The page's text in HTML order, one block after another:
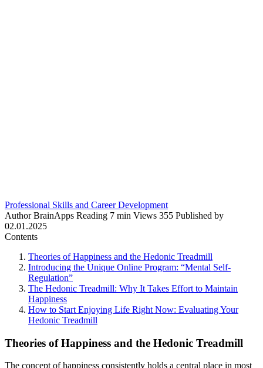
Professional Skills and Career Development
Author BrainApps Reading 7 min Views 355 Published by
02.01.2025
Contents
Theories of Happiness and the Hedonic Treadmill
Introducing the Unique Online Program: “Mental Self-
Regulation”
The Hedonic Treadmill: Why It Takes Effort to Maintain
Happiness
How to Start Enjoying Life Right Now: Evaluating Your
Hedonic Treadmill
Theories of Happiness and the Hedonic Treadmill
The concept of happiness consistently holds a central place in most